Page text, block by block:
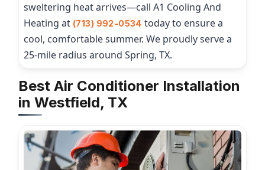
sweltering heat arrives—call A1 Cooling And
Heating at (713) 992-0534 today to ensure a
cool, comfortable summer. We proudly serve a
25-mile radius around Spring, TX.
Best Air Conditioner Installation
in Westfield, TX